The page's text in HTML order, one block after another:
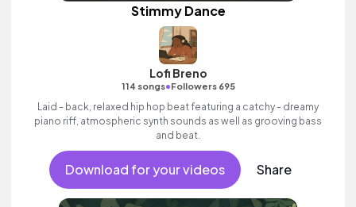
Stimmy Dance
Lofi Breno
114 songs•Followers 695
Laid - back, relaxed hip hop beat featuring a catchy - dreamy
piano riff, atmospheric synth sounds as well as grooving bass
and beat.
Download for your videos Share